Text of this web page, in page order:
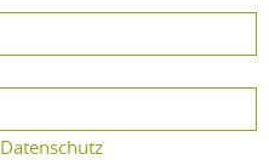
Datenschutz